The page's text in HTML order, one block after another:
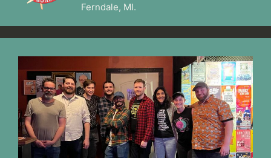
Ferndale, MI.